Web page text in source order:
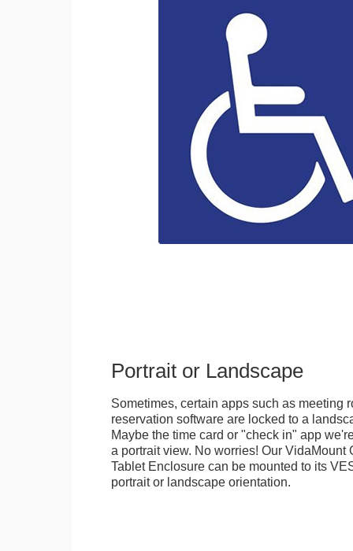
Portrait or Landscape
Sometimes, certain apps such as meeting
reservation software are locked to a
Maybe the time card or "check in" app
a portrait view. No worries! Our
Tablet Enclosure can be mounted to its
portrait or landscape orientation.